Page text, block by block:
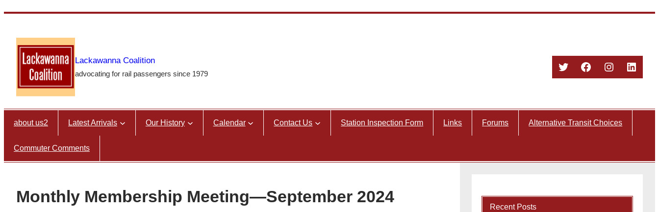
content
Lackawanna Coalition
advocating for rail passengers since 1979
TwitterFacebook
Instagram
about us2 Latest Arrivals Our History Calendar Contact Us Station Inspection Form Links Forums Alternative Transit Choices
Commuter Comments
Monthly Membership Meeting—September 2024
Recent Posts